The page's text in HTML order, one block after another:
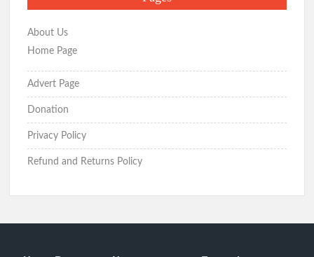
About Us
Home Page
Advert Page
Donation
Privacy Policy
Refund and Returns Policy